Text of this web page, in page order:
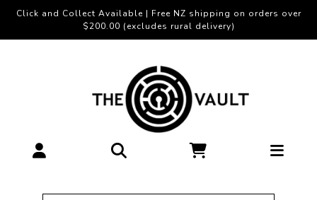
Click and Collect Available | Free NZ shipping on orders over
$200.00 (excludes rural delivery)